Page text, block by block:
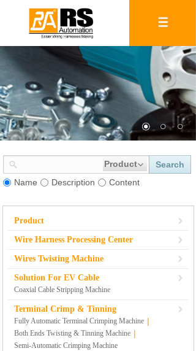
Product
Search
Name
Description Content
Product
Wire Harness Processing Center
Wires Twisting Machine
Solution For EV Cable
Coaxial Cable Stripping Machine
Terminal Crimp & Tinning
Fully Automatic Terminal Crimping Machine |
Both Ends Twisting & Tinning Machine |
Semi-Automatic Crimping Machine